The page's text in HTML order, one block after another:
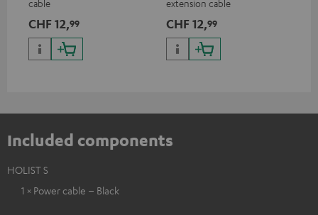
cable
CHF 12,99
extension cable
CHF 12,99
Included components
HOLIST S
1 × Power cable – Black